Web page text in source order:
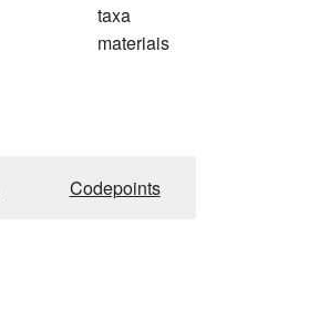
taxa
materiais
Codepoints